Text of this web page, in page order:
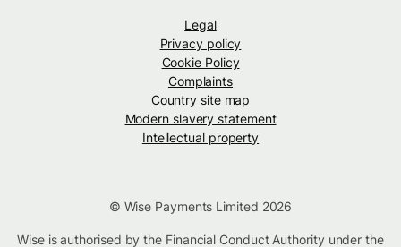
Legal
Privacy policy
Cookie Policy
Complaints
Country site map
Modern slavery statement
Intellectual property
© Wise Payments Limited 2026
Wise is authorised by the Financial Conduct Authority under the